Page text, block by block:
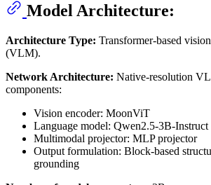
Model Architecture:
Architecture Type: Transformer-based
(VLM).
Network Architecture: Native-resolution
components:
Vision encoder: MoonViT
Language model: Qwen2.5-3B-Instruct
Multimodal projector: MLP projector
Output formulation: Block-based
grounding